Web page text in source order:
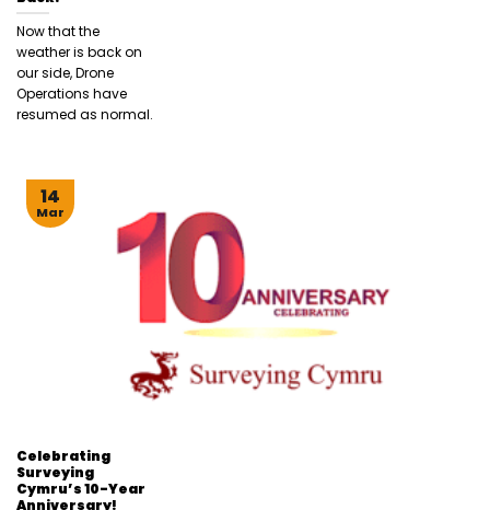
Now that the
weather is back on
our side, Drone
Operations have
resumed as normal.
Celebrating
Surveying
Cymru’s 10-Year
Anniversary!
14
Mar